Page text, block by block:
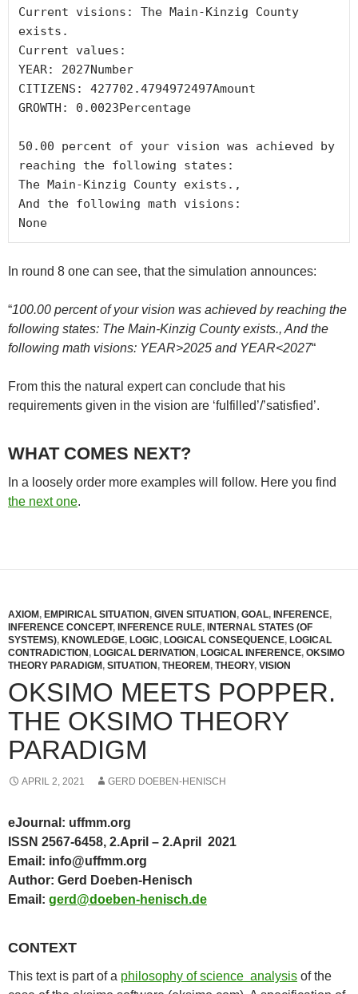
Current visions: The Main-Kinzig County
exists.
Current values:
YEAR: 2027Number
CITIZENS: 427702.4794972497Amount
GROWTH: 0.0023Percentage
50.00 percent of your vision was achieved by
reaching the following states:
The Main-Kinzig County exists.,
And the following math visions:
In round 8 one can see, that the simulation announces:
“100.00 percent of your vision was achieved by reaching the
following states: The Main-Kinzig County exists., And the
following math visions: YEAR>2025 and YEAR<2027“
From this the natural expert can conclude that his
requirements given in the vision are ‘fulfilled’/’satisfied’.
WHAT COMES NEXT?
In a loosely order more examples will follow. Here you find
the next one.
AXIOM, EMPIRICAL SITUATION, GIVEN SITUATION, GOAL, INFERENCE,
INFERENCE CONCEPT, INFERENCE RULE, INTERNAL STATES (OF
SYSTEMS), KNOWLEDGE, LOGIC, LOGICAL CONSEQUENCE, LOGICAL
CONTRADICTION, LOGICAL DERIVATION, LOGICAL INFERENCE, OKSIMO
THEORY PARADIGM, SITUATION, THEOREM, THEORY, VISION
OKSIMO MEETS POPPER.
THE OKSIMO THEORY
PARADIGM
APRIL 2, 2021 GERD DOEBEN-HENISCH
eJournal: uffmm.org
ISSN 2567-6458, 2.April – 2.April 2021
Email: info@uffmm.org
Author: Gerd Doeben-Henisch
Email: gerd@doeben-henisch.de
CONTEXT
This text is part of a philosophy of science analysis of the